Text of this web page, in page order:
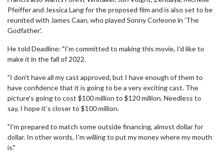
Pfeiffer and Jessica Lang for the proposed film and is also set to be
reunited with James Caan, who played Sonny Corleone in 'The
Godfather'.
He told Deadline: "I'm committed to making this movie, I'd like to
make it in the fall of 2022.
"I don't have all my cast approved, but I have enough of them to
have confidence that it is going to be a very exciting cast. The
picture's going to cost $100 million to $120 million. Needless to
say, I hope it's closer to $100 million.
"I'm prepared to match some outside financing, almost dollar for
dollar. In other words, I'm willing to put my money where my mouth
is."